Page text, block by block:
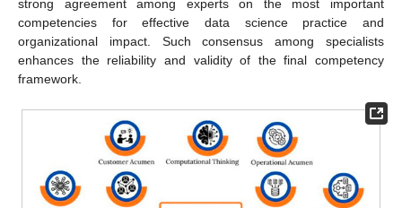
strong agreement among experts on the most important
competencies for effective data science practice and
organizational impact. Such consensus among specialists
enhances the reliability and validity of the final competency
framework.